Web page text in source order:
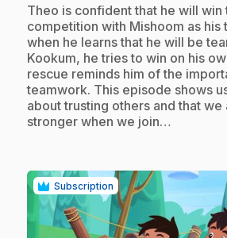
.Theo is confident that he will win
competition with Mishoom as his
when he learns that he will be
Kookum, he tries to win on his
rescue reminds him of the
teamwork. This episode shows
about trusting others and that we
stronger when we join…
Subscription